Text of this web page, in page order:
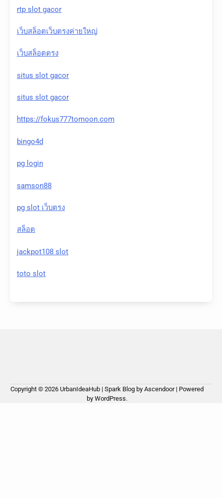
rtp slot gacor
เว็บสล็อตเว็บตรงค่ายใหญ่
เว็บสล็อตตรง
situs slot gacor
situs slot gacor
https://fokus777tomoon.com
bingo4d
pg login
samson88
pg slot เว็บตรง
สล็อต
jackpot108 slot
toto slot
Copyright © 2026 UrbanIdeaHub | Spark Blog by Ascendoor| Powered
by WordPress.